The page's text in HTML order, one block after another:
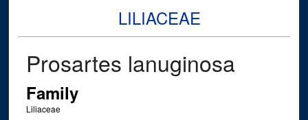
LILIACEAE
Prosartes lanuginosa
Family
Liliaceae